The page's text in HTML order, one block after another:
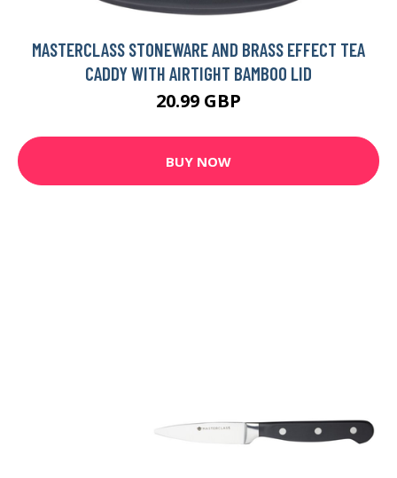
MASTERCLASS STONEWARE AND BRASS EFFECT TEA
CADDY WITH AIRTIGHT BAMBOO LID
20.99 GBP
BUY NOW